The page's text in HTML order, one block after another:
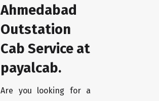
Ahmedabad
Outstation
Cab Service at
payalcab.
Are you looking for a